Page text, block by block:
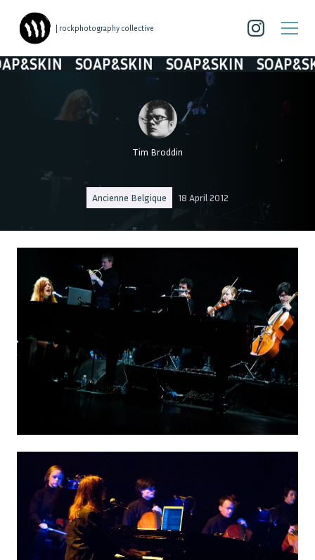
| rockphotography collective
SOAP&SKIN SOAP&SKIN
Tim Broddin
Ancienne Belgique 18 April 2012